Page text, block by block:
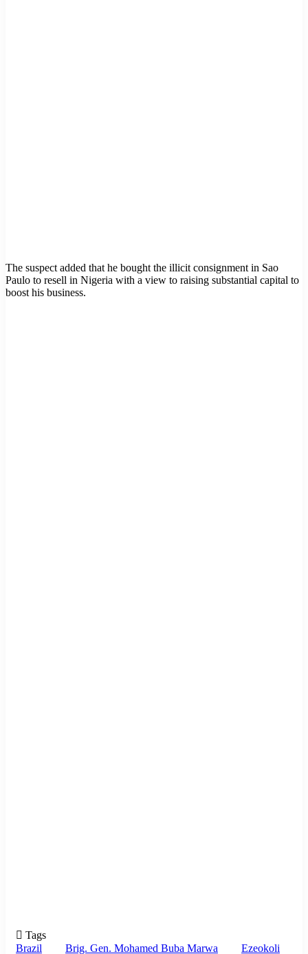
The suspect added that he bought the illicit consignment in Sao
Paulo to resell in Nigeria with a view to raising substantial capital to
boost his business.
Tags
Brazil
Brig. Gen. Mohamed Buba Marwa
Ezeokoli